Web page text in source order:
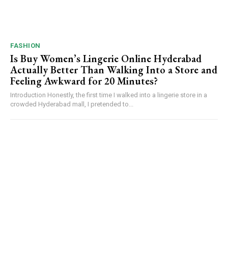
FASHION
Is Buy Women’s Lingerie Online Hyderabad
Actually Better Than Walking Into a Store and
Feeling Awkward for 20 Minutes?
Introduction Honestly, the first time I walked into a lingerie store in a
crowded Hyderabad mall, I pretended to...